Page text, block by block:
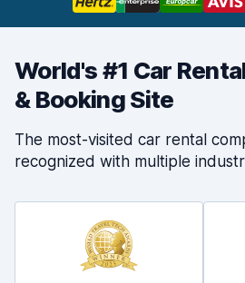
World's #1 Car
& Booking Site
The most-visited car rental
recognized with multiple